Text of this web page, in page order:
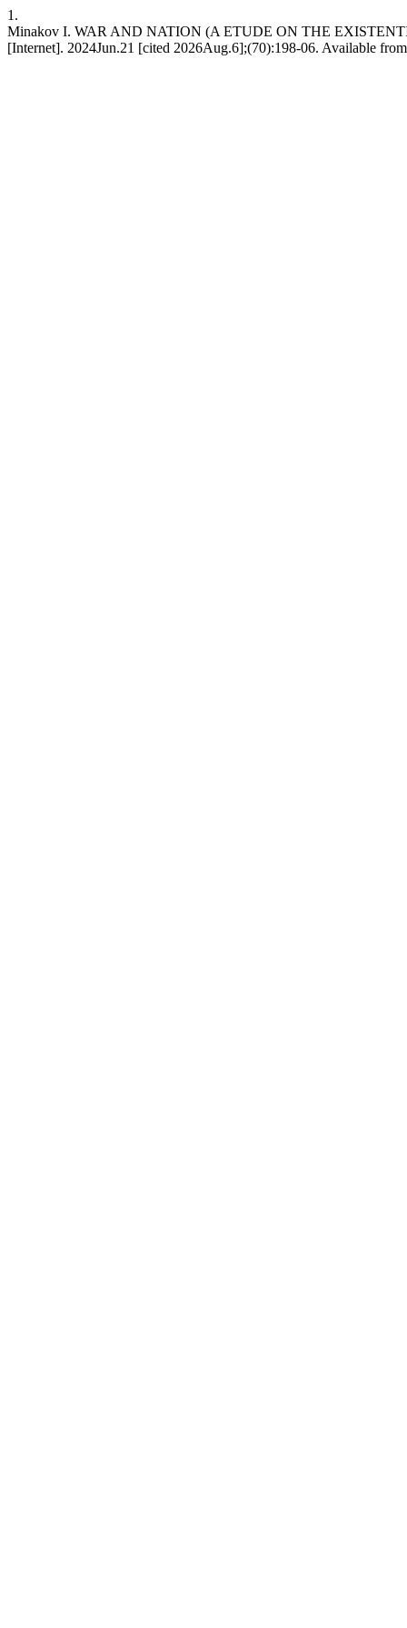
1.
Minakov I. WAR AND NATION (A ETUDE ON THE
[Internet]. 2024Jun.21 [cited 2026Aug.6];(70):198-06. Available